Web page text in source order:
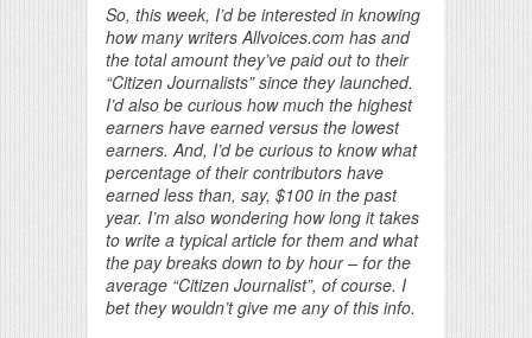
So, this week, I’d be interested in knowing
how many writers Allvoices.com has and
the total amount they’ve paid out to their
“Citizen Journalists” since they launched.
I’d also be curious how much the highest
earners have earned versus the lowest
earners. And, I’d be curious to know what
percentage of their contributors have
earned less than, say, $100 in the past
year. I’m also wondering how long it takes
to write a typical article for them and what
the pay breaks down to by hour – for the
average “Citizen Journalist”, of course. I
bet they wouldn’t give me any of this info.